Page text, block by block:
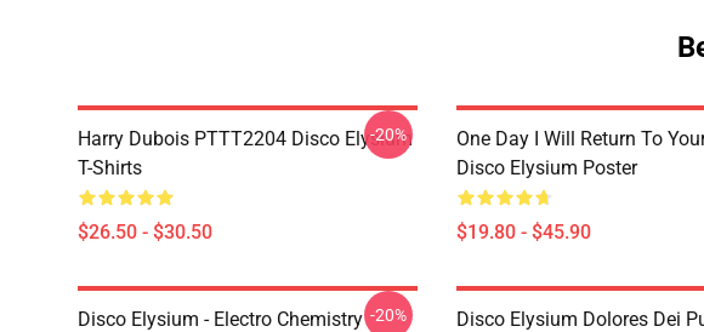
Harry Dubois PTTT2204 Disco Elysium
T-Shirts
$26.50 - $30.50
-20%
One Day I Will Return To
Disco Elysium Poster
$19.80 - $45.90
Disco Elysium - Electro Chemistry -20%
Disco Elysium Dolores Dei